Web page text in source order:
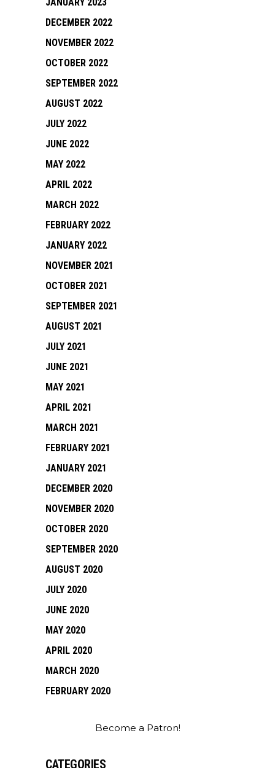
DECEMBER 2022
NOVEMBER 2022
OCTOBER 2022
SEPTEMBER 2022
AUGUST 2022
JULY 2022
JUNE 2022
MAY 2022
APRIL 2022
MARCH 2022
FEBRUARY 2022
JANUARY 2022
NOVEMBER 2021
OCTOBER 2021
SEPTEMBER 2021
AUGUST 2021
JULY 2021
JUNE 2021
MAY 2021
APRIL 2021
MARCH 2021
FEBRUARY 2021
JANUARY 2021
DECEMBER 2020
NOVEMBER 2020
OCTOBER 2020
SEPTEMBER 2020
AUGUST 2020
JULY 2020
JUNE 2020
MAY 2020
APRIL 2020
MARCH 2020
FEBRUARY 2020
Become a Patron!
CATEGORIES